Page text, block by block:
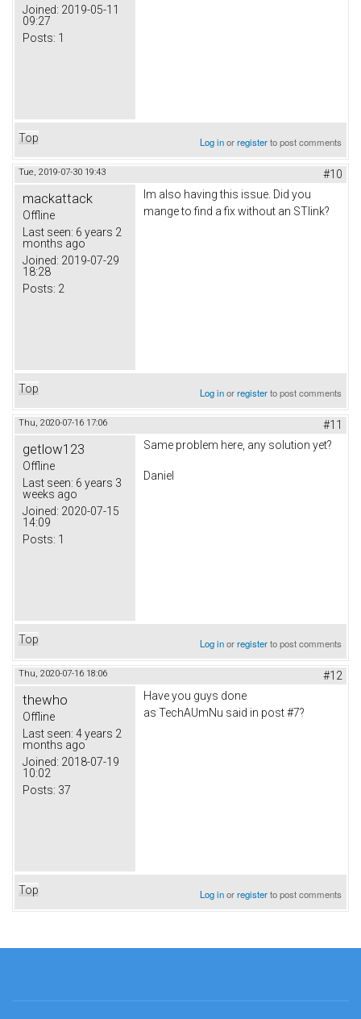
Joined: 2019-05-11
09:27
Posts: 1
Top Log inorregisterto post comments
Tue, 2019-07-30 19:43 #10
mackattack
Offline
Last seen: 6 years 2
months ago
Joined: 2019-07-29
18:28
Posts: 2
Im also having this issue. Did you
mange to find a fix without an STlink?
Top Log inorregisterto post comments
Thu, 2020-07-16 17:06 #11
getlow123
Offline
Last seen: 6 years 3
weeks ago
Joined: 2020-07-15
14:09
Posts: 1
Same problem here, any solution yet?
Daniel
Top Log inorregisterto post comments
Thu, 2020-07-16 18:06 #12
thewho
Offline
Last seen: 4 years 2
months ago
Joined: 2018-07-19
10:02
Posts: 37
Have you guys done
as TechAUmNu said in post #7?
Top Log inorregisterto post comments